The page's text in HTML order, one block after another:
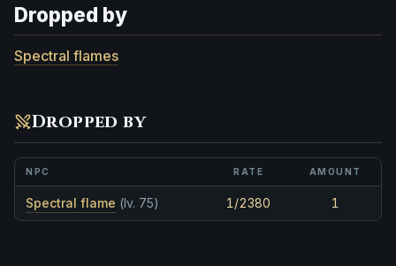
Dropped by
Spectral flames
Dropped by
NPC RATE AMOUNT
Spectral flame (lv. 75) 1/2380 1